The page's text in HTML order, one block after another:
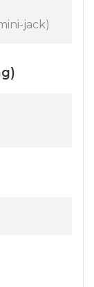
jack)